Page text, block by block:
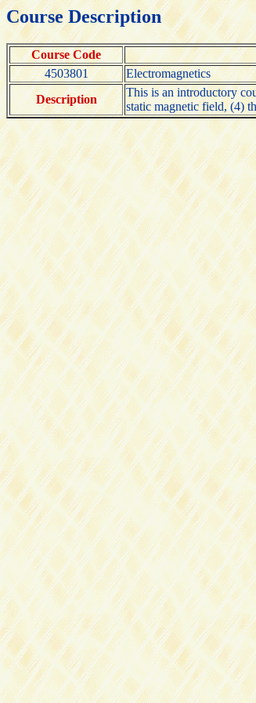
Course Description
Course Code
4503801
Electromagnetics
Description
This is an introductory
static magnetic field, (4)